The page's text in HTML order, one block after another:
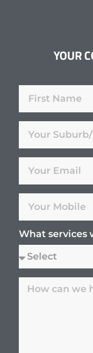
YOUR
What services